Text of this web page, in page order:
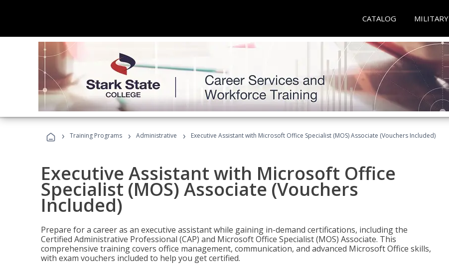
CATALOG MILITARY
› Training Programs › Administrative › Executive Assistant with Microsoft Office Specialist (MOS) Associate (Vouchers Included)
Executive Assistant with Microsoft Office
Specialist (MOS) Associate (Vouchers
Included)
Prepare for a career as an executive assistant while gaining in-demand certifications, including the
Certified Administrative Professional (CAP) and Microsoft Office Specialist (MOS) Associate. This
comprehensive training covers office management, communication, and advanced Microsoft Office skills,
with exam vouchers included to help you get certified.